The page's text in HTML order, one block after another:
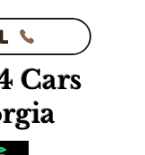
Cars